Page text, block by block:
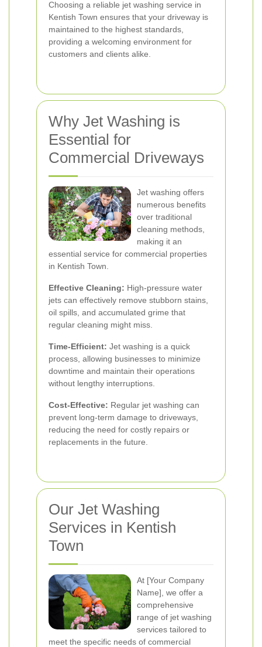
Choosing a reliable jet washing service in
Kentish Town ensures that your driveway is
maintained to the highest standards,
providing a welcoming environment for
customers and clients alike.
Why Jet Washing is
Essential for
Commercial Driveways
Jet washing offers
numerous benefits
over traditional
cleaning methods,
making it an
essential service for commercial properties
in Kentish Town.
Effective Cleaning: High-pressure water
jets can effectively remove stubborn stains,
oil spills, and accumulated grime that
regular cleaning might miss.
Time-Efficient: Jet washing is a quick
process, allowing businesses to minimize
downtime and maintain their operations
without lengthy interruptions.
Cost-Effective: Regular jet washing can
prevent long-term damage to driveways,
reducing the need for costly repairs or
replacements in the future.
Our Jet Washing
Services in Kentish
Town
At [Your Company
Name], we offer a
comprehensive
range of jet washing
services tailored to
meet the specific needs of commercial